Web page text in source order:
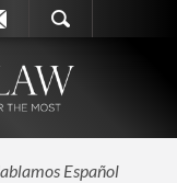
Español